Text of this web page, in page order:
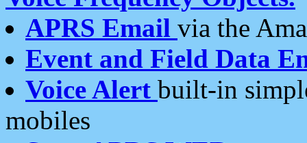
APRS Email via the
Event and Field Data
Voice Alert built-in
mobiles